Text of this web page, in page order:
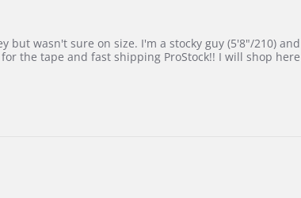
but wasn't sure on size. I'm a stocky guy (5'8"/210)
the tape and fast shipping ProStock!! I will shop